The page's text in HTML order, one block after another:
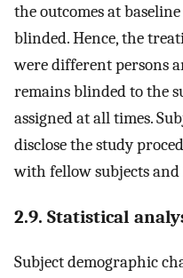
the outcomes at
blinded. Hence, the
were different persons
remains blinded to the
assigned at all times.
disclose the study
with fellow subjects and
2.9. Statistical
Subject demographic